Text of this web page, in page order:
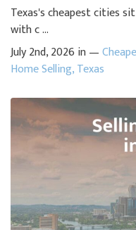
Texas's cheapest cities
with c ...
July 2nd, 2026 in —
Home Selling,Texas